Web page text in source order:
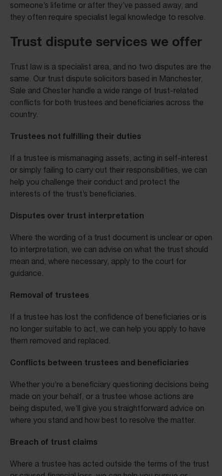
someone’s lifetime or after they’ve passed away, and
they often require specialist legal knowledge to resolve.
Trust dispute services we offer
Trust law is a specialist area, and no two disputes are the
same. Our trust dispute solicitors based in Manchester,
Sale and Chester handle a wide range of trust-related
conflicts for both trustees and beneficiaries across the
country.
Trustees not fulfilling their duties
If a trustee is mismanaging assets, acting in self-interest
or simply failing to carry out their responsibilities, we can
help you challenge their conduct and protect the
interests of the trust’s beneficiaries.
Disputes over trust interpretation
Where the wording of a trust document is unclear or open
to interpretation, we can advise on what the trust should
mean and, where necessary, apply to the court for
guidance.
Removal of trustees
If a trustee has lost the confidence of beneficiaries or is
no longer suitable to act, we can help you apply to have
them removed and replaced.
Conflicts between trustees and beneficiaries
Whether you’re a beneficiary questioning decisions being
made on your behalf, or a trustee whose actions are
being disputed, we’ll give you straightforward advice on
where you stand and how best to resolve the matter.
Breach of trust claims
Where a trustee has acted outside the terms of the trust